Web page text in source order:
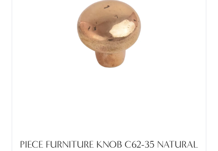
PIECE FURNITURE KNOB C62-35 NATURAL